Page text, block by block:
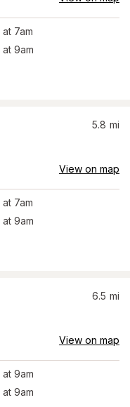
at 7am
at 9am
5.8 mi
View on map
at 7am
at 9am
6.5 mi
View on map
at 9am
at 9am